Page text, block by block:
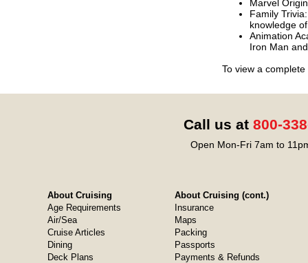
Marvel
Family
knowledge
Animation
Iron Man
To view a
Call us at 800-
Open Mon-Fri 7am to
About Cruising
Age Requirements
Air/Sea
Cruise Articles
Dining
Deck Plans
About Cruising (cont.)
Insurance
Maps
Packing
Passports
Payments & Refunds